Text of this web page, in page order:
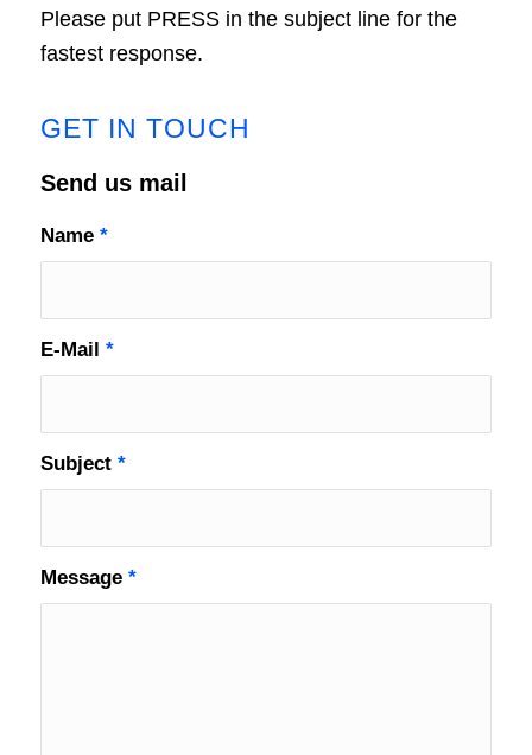
Please put PRESS in the subject line for the
fastest response.
GET IN TOUCH
Send us mail
Name *
E-Mail *
Subject *
Message *